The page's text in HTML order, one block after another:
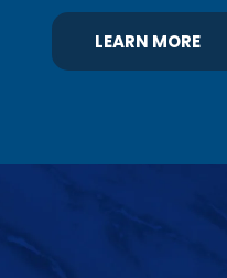
LEARN MORE